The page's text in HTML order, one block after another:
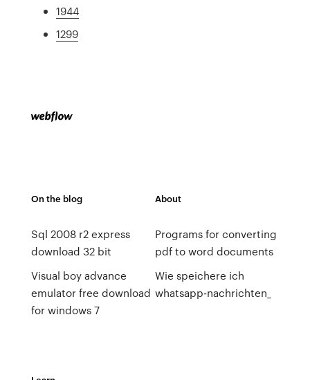
1944
1299
On the blog
Sql 2008 r2 express
download 32 bit
Visual boy advance
emulator free download
for windows 7
About
Programs for converting
pdf to word documents
Wie speichere ich
whatsapp-nachrichten_